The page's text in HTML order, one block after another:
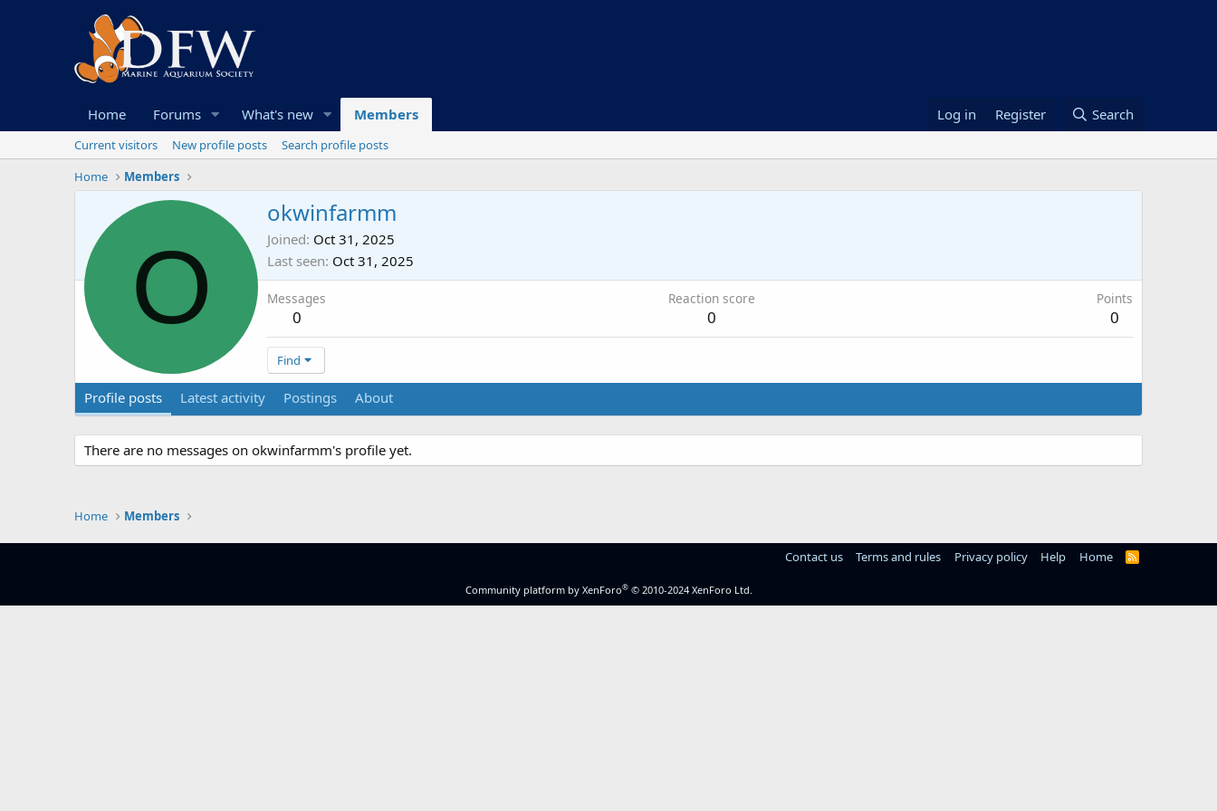
Home Forums What's new Members Log in Register Search
Current visitors New profile posts
Search profile posts
Home
Members
O
okwinfarmm
Joined Oct 31, 2025
Last seen Oct 31, 2025
Messages
0
Reaction score
0
Points
0
Find
Profile posts Latest activity Postings About
There are no messages on okwinfarmm's profile yet.
Home Members
Contact us Terms and rules Privacy policy Help Home
R
Community platform by XenForo® © 2010-2024 XenForo Ltd.